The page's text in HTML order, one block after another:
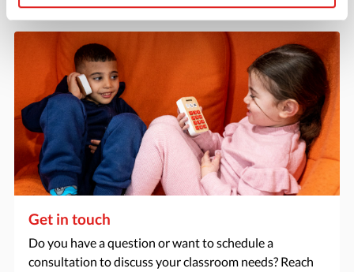
Get in touch
Do you have a question or want to schedule a
consultation to discuss your classroom needs? Reach